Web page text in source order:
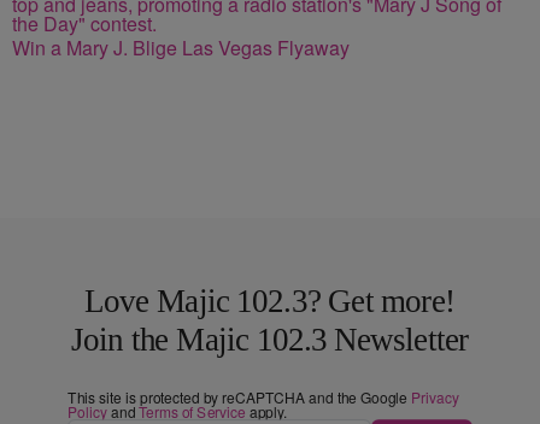
Win a Mary J. Blige Las Vegas Flyaway
Love Majic 102.3? Get more!
Join the Majic 102.3 Newsletter
This site is protected by reCAPTCHA and the Google Privacy
PolicyandTerms of Service apply.